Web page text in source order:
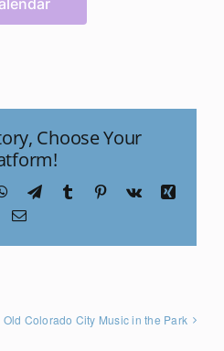
Choose Your
WhatsApp
TelegramTumblr Pinterest
Vk
Xing
Email
Old Colorado City Music in the Park